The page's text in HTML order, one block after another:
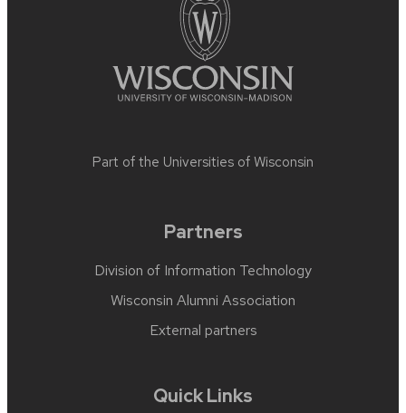
Part of the Universities of Wisconsin
Partners
Division of Information Technology
Wisconsin Alumni Association
External partners
Quick Links